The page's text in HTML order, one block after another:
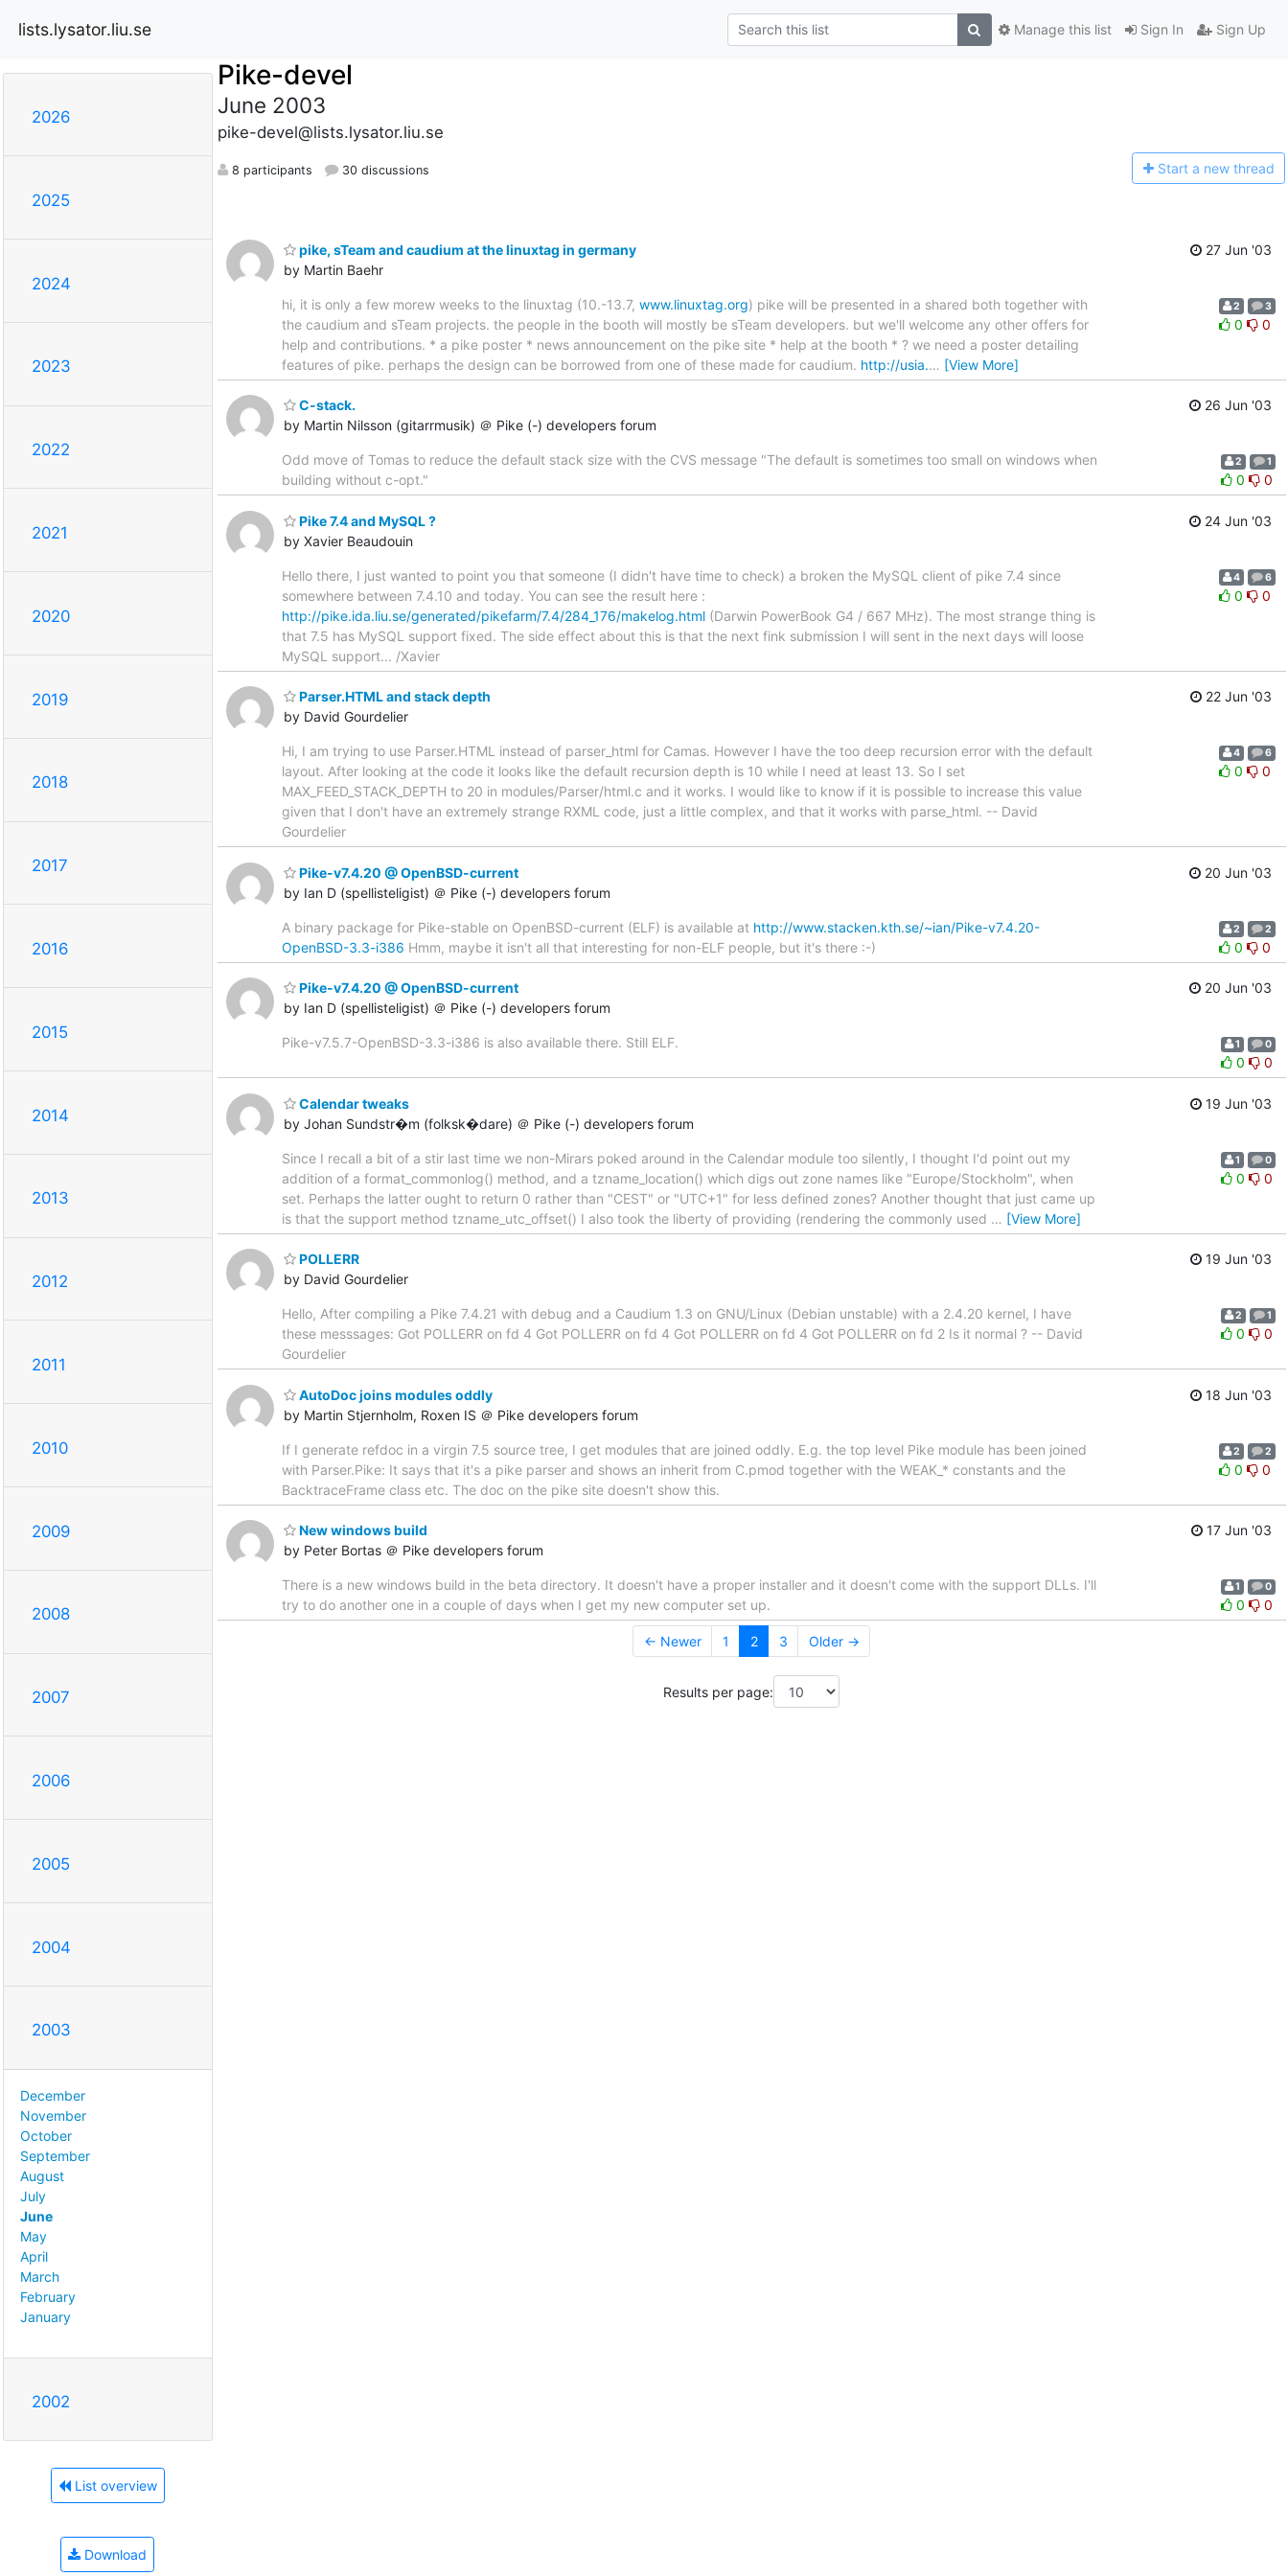
lists.lysator.liu.se Sign In Sign Up
Manage this list
2026
2025
2024
2023
2022
2021
2020
2019
2018
2017
2016
2015
2014
2013
2012
2011
2010
2009
2008
2007
2006
2005
2004
2003
December
November
October
September
August
July
June
May
April
March
February
January
2002
List overview
Download
Pike-devel
June 2003
pike-devel@lists.lysator.liu.se
8 participants 30 discussions Start a new thread
pike, sTeam and caudium at the linuxtag in germany
by Martin Baehr
27 Jun '03
hi, it is only a few morew weeks to the linuxtag (10.-13.7, www.linuxtag.org) pike will be presented in a shared both together with
the caudium and sTeam projects. the people in the booth will mostly be sTeam developers. but we'll welcome any other offers for
help and contributions. * a pike poster * news announcement on the pike site * help at the booth * ? we need a poster detailing
features of pike. perhaps the design can be borrowed from one of these made for caudium. http://usia.… [View More]
2 3
0 0
C-stack.
by Martin Nilsson (gitarrmusik) ＠ Pike (-) developers forum
26 Jun '03
Odd move of Tomas to reduce the default stack size with the CVS message "The default is sometimes too small on windows when
building without c-opt."
2 1
0 0
Pike 7.4 and MySQL ?
by Xavier Beaudouin
24 Jun '03
Hello there, I just wanted to point you that someone (I didn't have time to check) a broken the MySQL client of pike 7.4 since
somewhere between 7.4.10 and today. You can see the result here :
http://pike.ida.liu.se/generated/pikefarm/7.4/284_176/makelog.html (Darwin PowerBook G4 / 667 MHz). The most strange thing is
that 7.5 has MySQL support fixed. The side effect about this is that the next fink submission I will sent in the next days will loose
MySQL support... /Xavier
4 6
0 0
Parser.HTML and stack depth
by David Gourdelier
22 Jun '03
Hi, I am trying to use Parser.HTML instead of parser_html for Camas. However I have the too deep recursion error with the default
layout. After looking at the code it looks like the default recursion depth is 10 while I need at least 13. So I set
MAX_FEED_STACK_DEPTH to 20 in modules/Parser/html.c and it works. I would like to know if it is possible to increase this value
given that I don't have an extremely strange RXML code, just a little complex, and that it works with parse_html. -- David
Gourdelier
4 6
0 0
Pike-v7.4.20 @ OpenBSD-current
by Ian D (spellisteligist) ＠ Pike (-) developers forum
20 Jun '03
A binary package for Pike-stable on OpenBSD-current (ELF) is available at http://www.stacken.kth.se/~ian/Pike-v7.4.20-
OpenBSD-3.3-i386 Hmm, maybe it isn't all that interesting for non-ELF people, but it's there :-)
2 2
0 0
Pike-v7.4.20 @ OpenBSD-current
by Ian D (spellisteligist) ＠ Pike (-) developers forum
20 Jun '03
Pike-v7.5.7-OpenBSD-3.3-i386 is also available there. Still ELF. 1 0
0 0
Calendar tweaks
by Johan Sundstr�m (folksk�dare) ＠ Pike (-) developers forum
19 Jun '03
Since I recall a bit of a stir last time we non-Mirars poked around in the Calendar module too silently, I thought I'd point out my
addition of a format_commonlog() method, and a tzname_location() which digs out zone names like "Europe/Stockholm", when
set. Perhaps the latter ought to return 0 rather than "CEST" or "UTC+1" for less defined zones? Another thought that just came up
is that the support method tzname_utc_offset() I also took the liberty of providing (rendering the commonly used … [View More]
1 0
0 0
POLLERR
by David Gourdelier
19 Jun '03
Hello, After compiling a Pike 7.4.21 with debug and a Caudium 1.3 on GNU/Linux (Debian unstable) with a 2.4.20 kernel, I have
these messsages: Got POLLERR on fd 4 Got POLLERR on fd 4 Got POLLERR on fd 4 Got POLLERR on fd 2 Is it normal ? -- David
Gourdelier
2 1
0 0
AutoDoc joins modules oddly
by Martin Stjernholm, Roxen IS ＠ Pike developers forum
18 Jun '03
If I generate refdoc in a virgin 7.5 source tree, I get modules that are joined oddly. E.g. the top level Pike module has been joined
with Parser.Pike: It says that it's a pike parser and shows an inherit from C.pmod together with the WEAK_* constants and the
BacktraceFrame class etc. The doc on the pike site doesn't show this.
2 2
0 0
New windows build
by Peter Bortas ＠ Pike developers forum
17 Jun '03
There is a new windows build in the beta directory. It doesn't have a proper installer and it doesn't come with the support DLLs. I'll
try to do another one in a couple of days when I get my new computer set up.
1 0
0 0
← Newer 1 2 3 Older →
Results per page: